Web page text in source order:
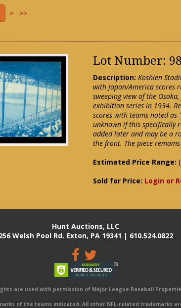
> >>
Lot Number:
Description: Koshien
with Japan/America scores
sweeping view of the
exhibition series in 1934.
scores with teams noted
unknown if this specifically
added later and may be a
the front. The piece
Estimated Price Range:
Sold for Price: Login or
Hunt Auctions, LLC
Welsh Pool Rd. Exton, PA 19341 | 610.524.0822
are used with permission of Major League Baseball
of the teams indicated. All other NFL-related trademarks